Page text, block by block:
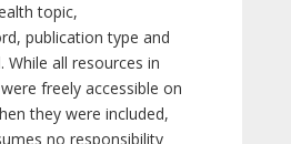
topic,
publication type and
While all resources in
freely accessible on
they were included,
no responsibility